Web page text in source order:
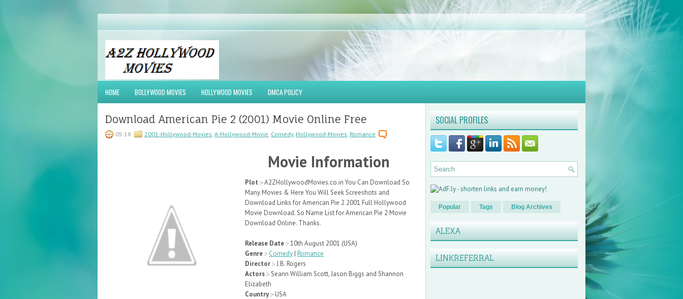
HOME BOLLYWOOD MOVIES HOLLYWOOD MOVIES DMCA POLICY
Download American Pie 2 (2001) Movie Online Free
05:18 2001-Hollywood-Movies A-Hollywood-Movie Comedy, Hollywood-Movies Romance
Movie Information
Plot :- A2ZHollywoodMovies.co.in You Can Download So
Many Movies & Here You Will Seek Screeshots and
Download Links for American Pie 2 2001 Full Hollywood
Movie Download. So Name List for American Pie 2 Movie
Download Online. Thanks.
Release Date :- 10th August 2001 (USA)
Genre :- Comedy | Romance
Director :- J.B. Rogers
Actors :- Seann William Scott, Jason Biggs and Shannon
Elizabeth
Country:- USA
SOCIAL PROFILES
Popular Tags Blog Archives
ALEXA
LINKREFERRAL